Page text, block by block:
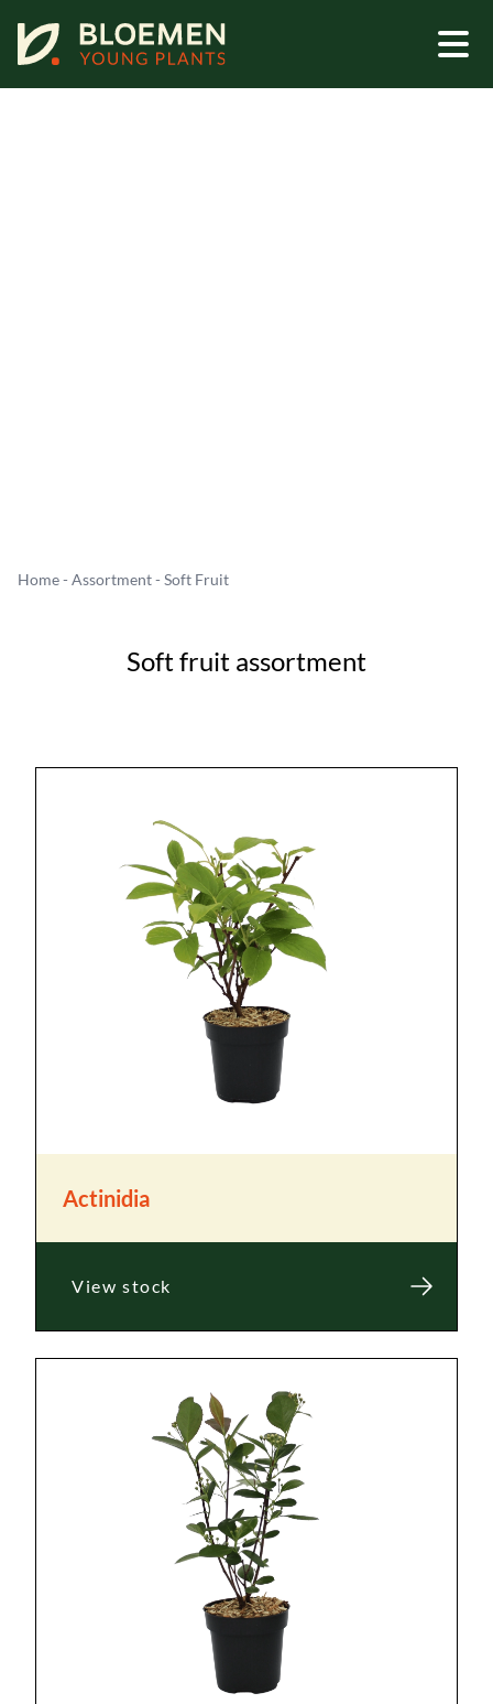
Home- Assortment- Soft Fruit
Soft fruit assortment
Actinidia
View stock